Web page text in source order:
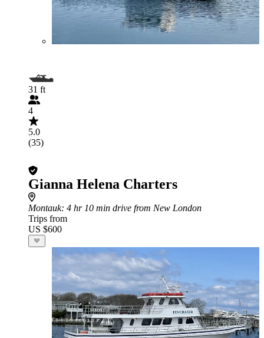
31 ft
4
5.0
(35)
Gianna Helena Charters
Montauk: 4 hr 10 min drive from New London
Trips from
US $600